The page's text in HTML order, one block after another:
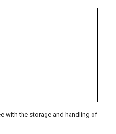
with the storage and handling of